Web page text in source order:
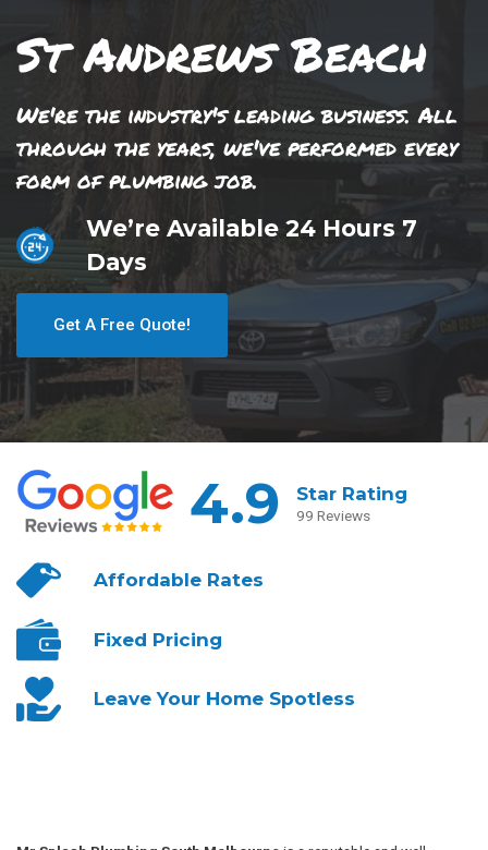
St Andrews Beach
We're the industry's leading business. All
through the years, we've performed every
form of plumbing job.
We’re Available 24 Hours 7
Days
Get A Free Quote!
4.9 Star Rating
99 Reviews
AffordableRates
Fixed Pricing
Leave YourHome Spotless